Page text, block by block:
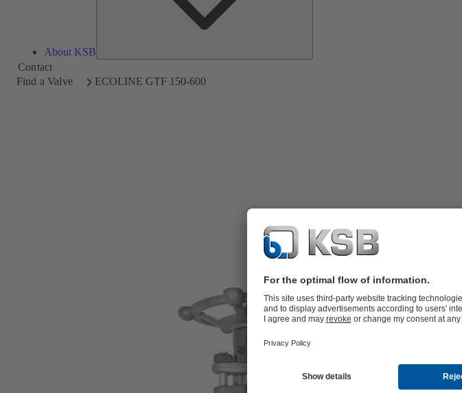
About KSB
Contact
Find a Valve
ECOLINE GTF 150-600